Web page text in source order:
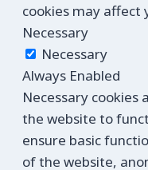
cookies may affect
Necessary
Necessary
Always Enabled
Necessary cookies
the website to
ensure basic
of the website,